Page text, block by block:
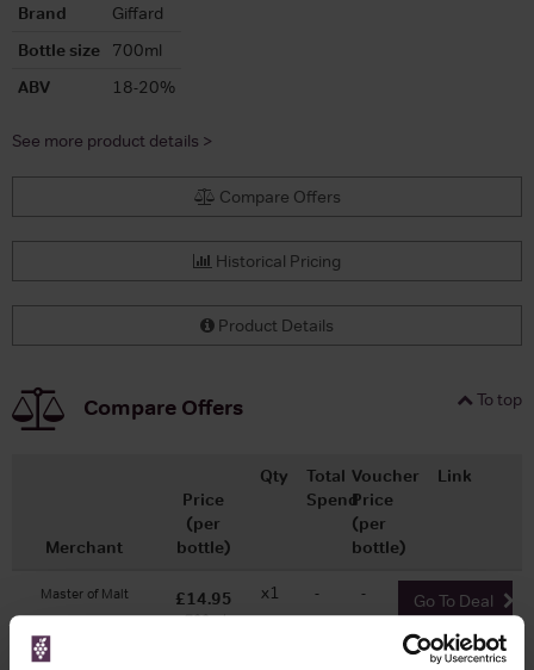
Brand
Giffard
Bottle size
700ml
ABV
18-20%
See more product details >
Compare Offers
Historical Pricing
Product Details
To top
Compare Offers
Merchant
Price
(per
bottle)
Qty
Total
Spend
Voucher
Price
(per
bottle)
Link
Master of Malt £14.95
700ml
x1 - - Go To Deal